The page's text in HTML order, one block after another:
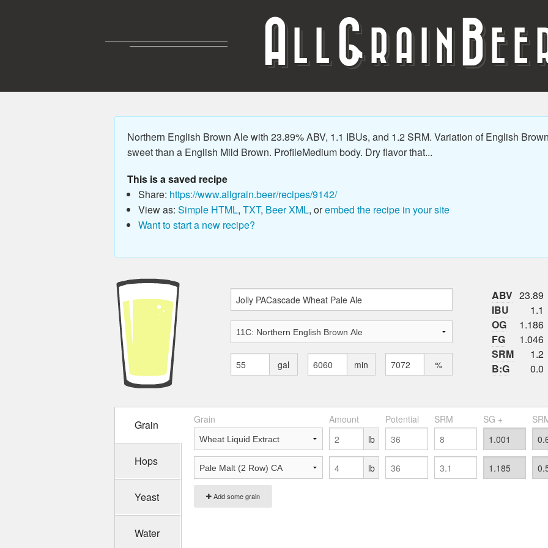
A G RAIN B
Northern English Brown Ale with 23.89% ABV, 1.1 IBUs, and 1.2 SRM. Variation of English
sweet than a English Mild Brown. ProfileMedium body. Dry flavor that...
This is a saved recipe
Share: https://www.allgrain.beer/recipes/9142/
View as: Simple HTML, TXT, Beer XML, orembed the recipe in your site
Want to start a new recipe?
gal min %
ABV 23.89
IBU
1.1
OG
1.186
FG
1.046
SRM
1.2
B:G
0.0
Grain
Hops
Yeast
Water
Grain Amount Potential SRM SG +
Add some grain
lb
lb